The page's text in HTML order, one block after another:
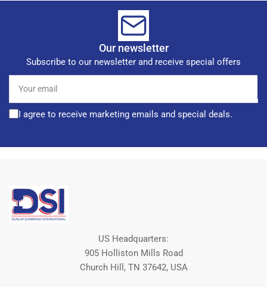
Our newsletter
Subscribe to our newsletter and receive special offers
email
I agree to receive marketing emails and special deals.
US Headquarters:
905 Holliston Mills Road
Church Hill, TN 37642, USA